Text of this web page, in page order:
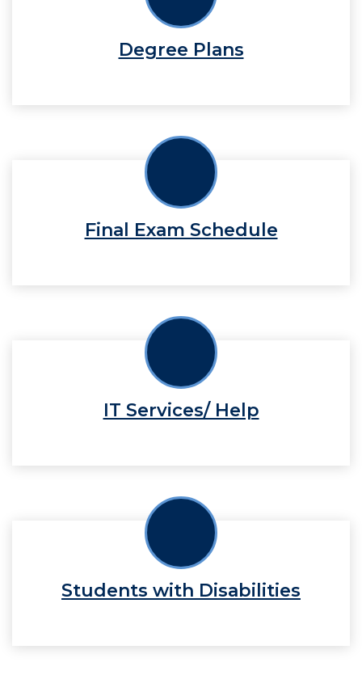
Degree Plans
Final Exam Schedule
IT Services/ Help
Students with Disabilities